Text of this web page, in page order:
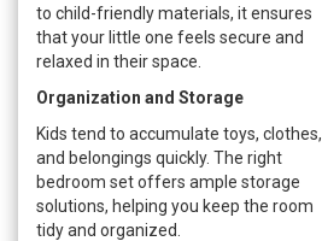
to child-friendly materials, it ensures
that your little one feels secure and
relaxed in their space.
Organization and Storage
Kids tend to accumulate toys, clothes,
and belongings quickly. The right
bedroom set offers ample storage
solutions, helping you keep the room
tidy and organized.